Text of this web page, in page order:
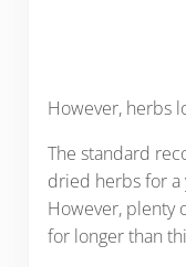
However, herbs
The standard
dried herbs for a
However, plenty
for longer than